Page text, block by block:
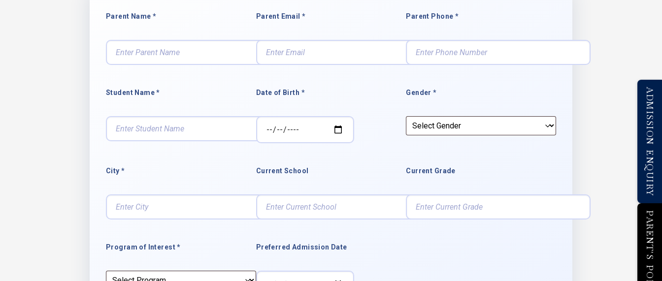
Parent Name * Parent Email * Parent Phone *
Student Name * Date of Birth * Gender *
City * Current School Current Grade
Program of Interest * Preferred Admission Date
ADMISSION ENQUIRY
PARENT'S PORTAL